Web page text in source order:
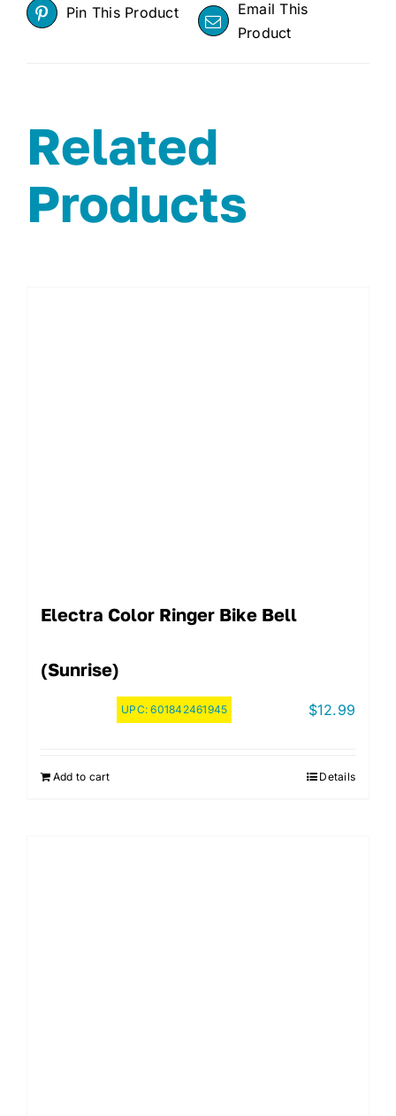
Pin This Product
Email This
Product
Related
Products
Electra Color Ringer Bike Bell
(Sunrise)
UPC:601842461945 $12.99
Add to cart Details